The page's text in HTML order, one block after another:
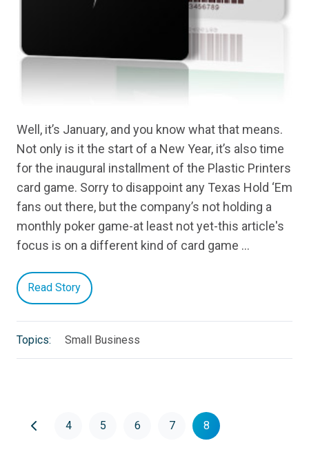
Well, it’s January, and you know what that means.
Not only is it the start of a New Year, it’s also time
for the inaugural installment of the Plastic Printers
card game. Sorry to disappoint any Texas Hold ‘Em
fans out there, but the company’s not holding a
monthly poker game-at least not yet-this article's
focus is on a different kind of card game …
Read Story
Topics: Small Business
4 5 6 7 8